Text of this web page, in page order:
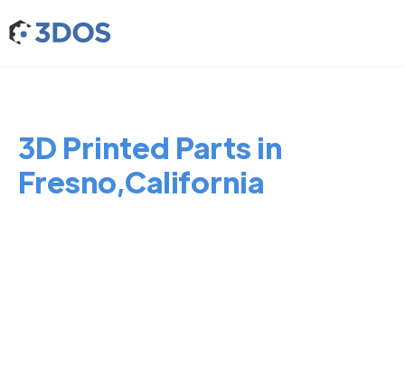
3D Printed Parts in
Fresno,California